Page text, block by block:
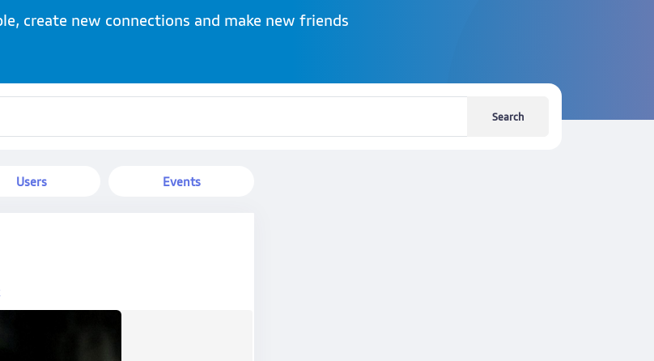
create new connections and make new friends
Search
Users Events